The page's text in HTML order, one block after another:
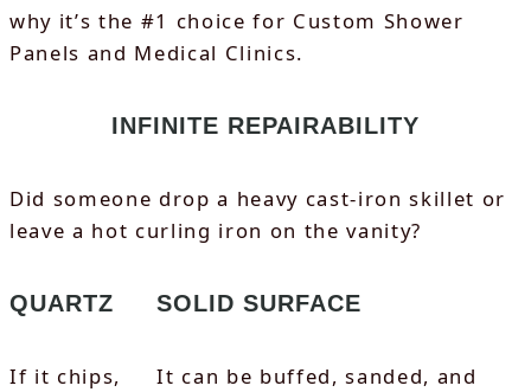
why it’s the #1 choice for Custom Shower
Panels and Medical Clinics.
INFINITE REPAIRABILITY
Did someone drop a heavy cast-iron skillet or
leave a hot curling iron on the vanity?
QUARTZ
If it chips,
SOLID SURFACE
It can be buffed, sanded, and